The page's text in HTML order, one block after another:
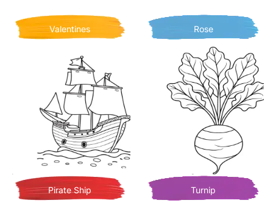
Valentines Rose
Pirate Ship Turnip